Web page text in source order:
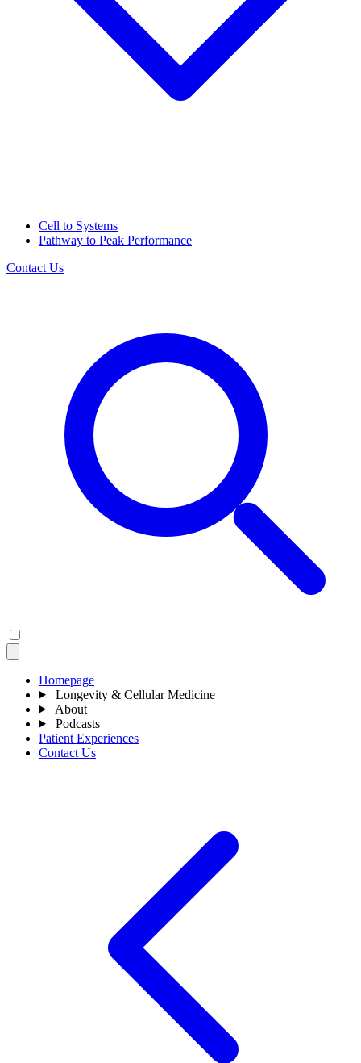
Cell to Systems
Pathway to Peak Performance
Contact Us
Homepage
Longevity & Cellular Medicine
About
Podcasts
Patient Experiences
Contact Us